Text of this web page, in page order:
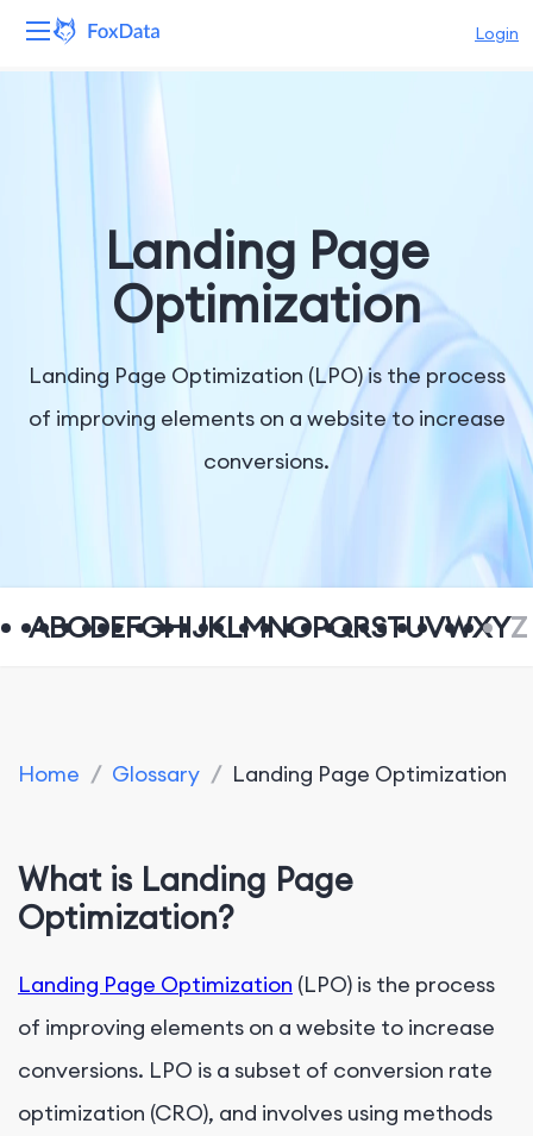
Login
Solutions
Resources
Company
Landing Page
Optimization
Landing Page Optimization (LPO) is the process
of improving elements on a website to increase
conversions.
ABCDEFGHIJKLMNOPQRSTUVWXYZ
Home / Glossary / Landing Page Optimization
What is Landing Page
Optimization?
Landing Page Optimization (LPO) is the process
of improving elements on a website to increase
conversions. LPO is a subset of conversion rate
optimization (CRO), and involves using methods